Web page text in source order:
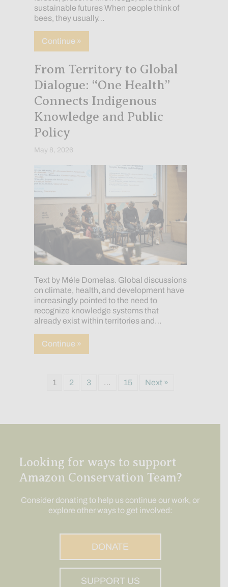
sustainable futures When people think of
bees, they usually…
Continue »about The Invisible Pollinators of the
From Territory to Global
Dialogue: “One Health”
Connects Indigenous
Knowledge and Public
Policy
May 8, 2026
Text by Méle Dornelas. Global discussions
on climate, health, and development have
increasingly pointed to the need to
recognize knowledge systems that
already exist within territories and…
Continue »about From Territory to Global
1 2 3 … 15 Next »
Looking for ways to support
Amazon Conservation Team?
Consider donating to help us continue our work, or
explore other ways to get involved:
DONATE
SUPPORT US